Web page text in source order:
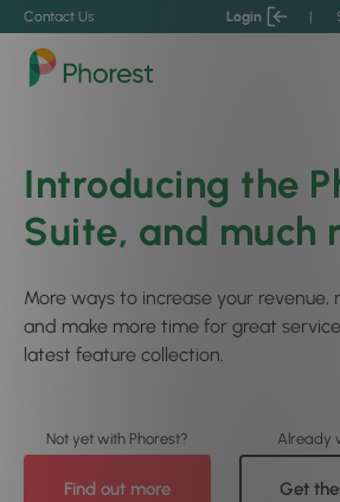
Contact Us Login |
Introducing the
Suite, and much
More ways to increase your
and make more time for great service
latest feature collection.
Find out more Get